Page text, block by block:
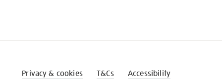
Privacy & cookies T&Cs Accessibility